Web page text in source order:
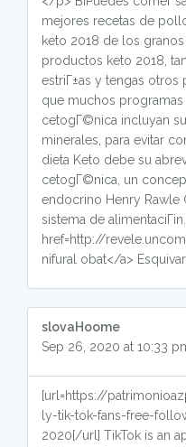
mejores recetas de
keto 2018 de los
productos keto 2018,
estriГ±as y tengas
que muchos programas
cetogГ©nica incluyan
minerales, para evitar
dieta Keto debe su
cetogГ©nica, un
endocrino Henry Rawle
sistema de
href=http://
nifural obat</a>
slovaHoome
Sep 26, 2020 at 10:33
[url=https://
ly-tik-tok-fans-free-
2020[/url] TikTok is an